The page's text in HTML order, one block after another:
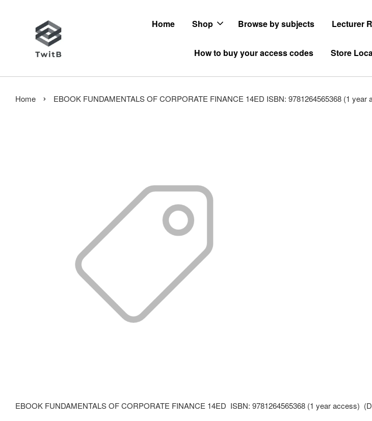
Home Shop Browse by subjects Lecturer
How to buy your access codes Store
Home › EBOOK FUNDAMENTALS OF CORPORATE FINANCE 14ED ISBN: 9781264565368 (1
EBOOK FUNDAMENTALS OF CORPORATE FINANCE 14ED ISBN: 9781264565368 (1 year access)